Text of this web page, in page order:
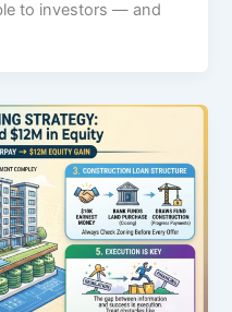
to investors — and